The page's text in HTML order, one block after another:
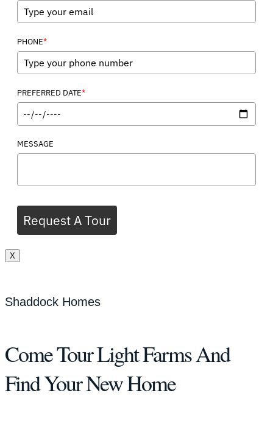
PHONE*
PREFERRED DATE*
MESSAGE
Request A Tour
X
Shaddock Homes
Come Tour Light Farms And
Find Your New Home